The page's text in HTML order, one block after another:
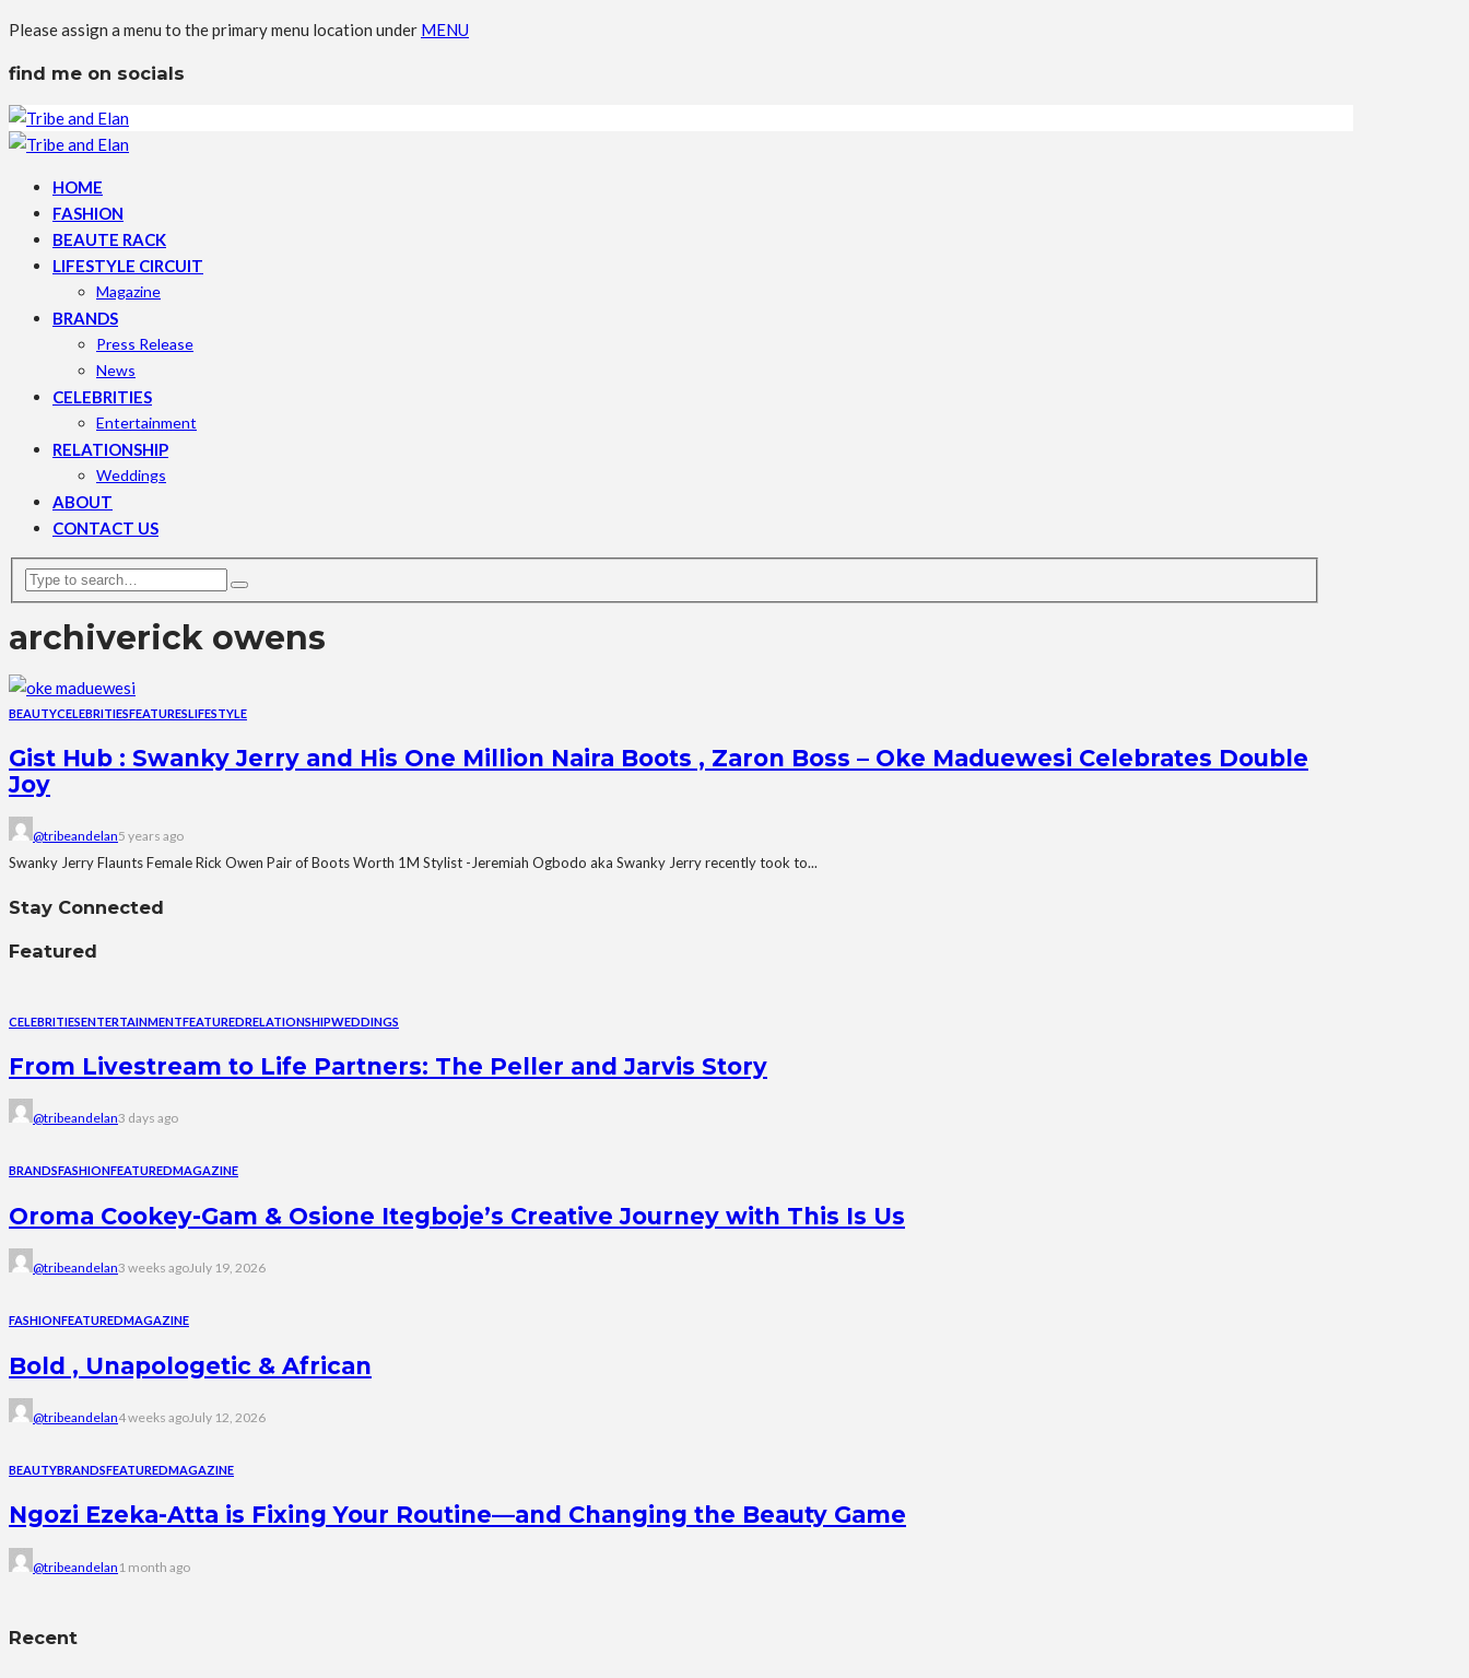
Please assign a menu to the primary menu location under MENU
find me on socials
HOME
FASHION
BEAUTE RACK
LIFESTYLE CIRCUIT
Magazine
BRANDS
Press Release
News
CELEBRITIES
Entertainment
RELATIONSHIP
Weddings
ABOUT
CONTACT US
archiverick owens
BEAUTYCELEBRITIESFEATURESLIFESTYLE
Gist Hub : Swanky Jerry and His One Million Naira Boots , Zaron Boss – Oke Maduewesi Celebrates Double
Joy
@tribeandelan5 years ago
Swanky Jerry Flaunts Female Rick Owen Pair of Boots Worth 1M Stylist -Jeremiah Ogbodo aka Swanky Jerry recently took to...
Stay Connected
Featured
CELEBRITIESENTERTAINMENTFEATUREDRELATIONSHIPWEDDINGS
From Livestream to Life Partners: The Peller and Jarvis Story
@tribeandelan3 days ago
BRANDSFASHIONFEATUREDMAGAZINE
Oroma Cookey-Gam & Osione Itegboje’s Creative Journey with This Is Us
@tribeandelan3 weeks agoJuly 19, 2026
FASHIONFEATUREDMAGAZINE
Bold , Unapologetic & African
@tribeandelan4 weeks agoJuly 12, 2026
BEAUTYBRANDSFEATUREDMAGAZINE
Ngozi Ezeka-Atta is Fixing Your Routine—and Changing the Beauty Game
@tribeandelan 1 month ago
Recent